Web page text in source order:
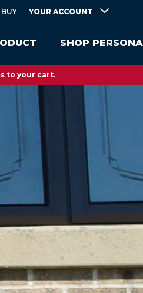
SHOP
YOUR ACCOUNT
to your cart.